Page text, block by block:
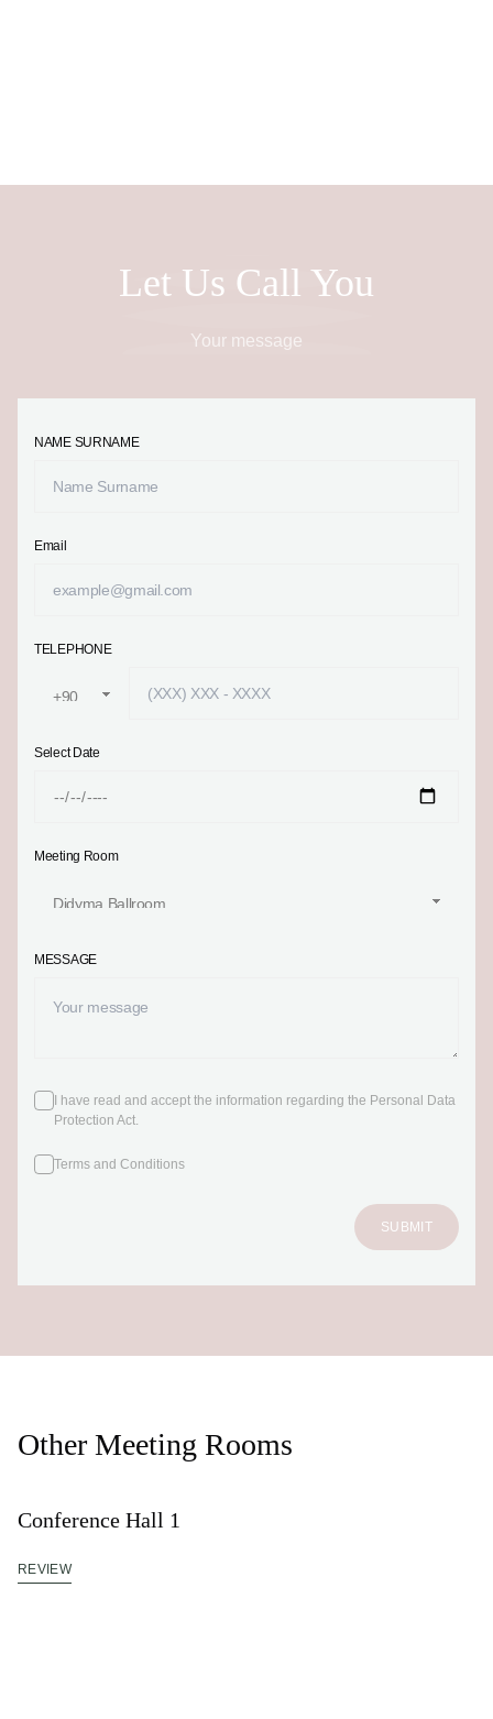
Let Us Call You
Your message
NAME SURNAME
Email
TELEPHONE
Select Date
Meeting Room
MESSAGE
I have read and accept the information regarding the Personal Data
Protection Act.
Terms and Conditions
SUBMIT
Other Meeting Rooms
Conference Hall 1
REVIEW